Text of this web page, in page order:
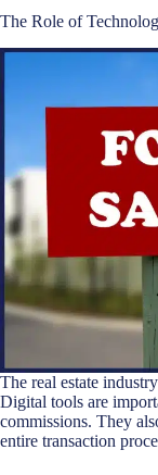
The Role of
The real estate
Digital tools are
commissions. They
entire transaction